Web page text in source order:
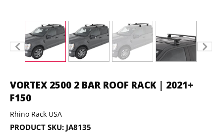
VORTEX 2500 2 BAR ROOF RACK | 2021+
F150
Rhino Rack USA
PRODUCT SKU: JA8135